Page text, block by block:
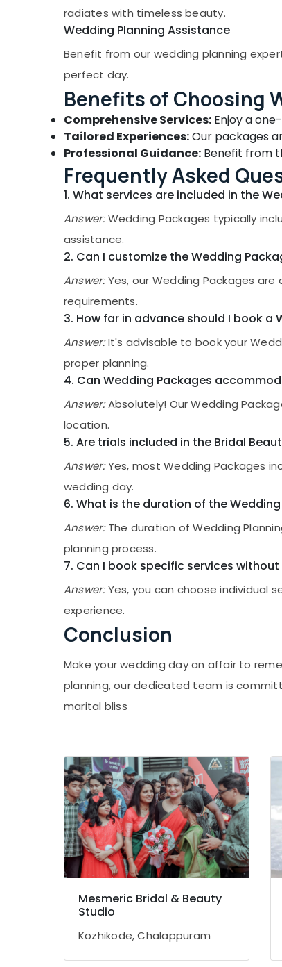
Kanyakumari
Gurgaon
Pollachi
Karnataka
Travel & Tourism
Air Conditioning & Refrigeration
Advertising, Media & Promotions
Arts, Events & Ocassion
radiates with timeless beauty.
Wedding Planning Assistance
Benefit from our wedding planning
perfect day.
Benefits of Choosing
Comprehensive Services: Enjoy a
Tailored Experiences:Our packages
Professional Guidance: Benefit from
Frequently Asked
1. What services are included in the
Answer:Wedding Packages typically
assistance.
2. Can I customize the Wedding
Answer:Yes, our Wedding Packages
requirements.
3. How far in advance should I book a
Answer:It's advisable to book your
proper planning.
4. Can Wedding Packages
Answer:Absolutely! Our Wedding
location.
5. Are trials included in the Bridal
Answer:Yes, most Wedding Packages
wedding day.
6. What is the duration of the
Answer:The duration of Wedding
planning process.
7. Can I book specific services
Answer:Yes, you can choose individual
experience.
Conclusion
Make your wedding day an affair to
planning, our dedicated team is
marital bliss
Mesmeric Bridal & Beauty
Studio
Kozhikode, Chalappuram